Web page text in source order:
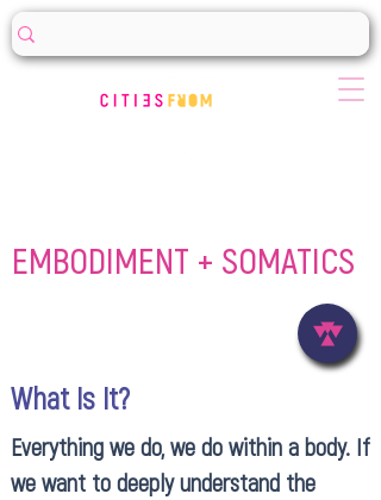
EMBODIMENT + SOMATICS
What Is It?
Everything we do, we do within a body. If
we want to deeply understand the